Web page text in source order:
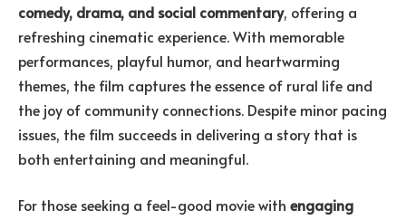
comedy, drama, and social commentary, offering a
refreshing cinematic experience. With memorable
performances, playful humor, and heartwarming
themes, the film captures the essence of rural life and
the joy of community connections. Despite minor pacing
issues, the film succeeds in delivering a story that is
both entertaining and meaningful.
For those seeking a feel-good movie with engaging